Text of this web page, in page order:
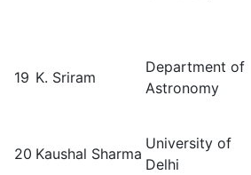
19 K. Sriram
Department of
Astronomy
20 Kaushal Sharma
University of
Delhi